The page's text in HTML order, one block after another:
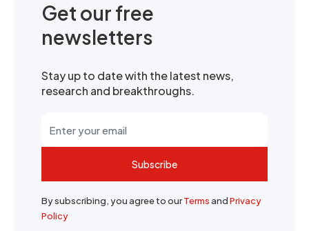
Get our free
newsletters
Stay up to date with the latest news,
research and breakthroughs.
Subscribe
By subscribing, you agree to ourTermsandPrivacy
Policy